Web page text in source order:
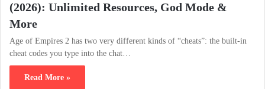
(2026): Unlimited Resources, God Mode &
More
Age of Empires 2 has two very different kinds of “cheats”: the built-in
cheat codes you type into the chat…
Read More »